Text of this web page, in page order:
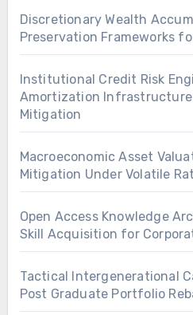
Discretionary Wealth
Preservation Frameworks
Institutional Credit Risk
Amortization
Mitigation
Macroeconomic Asset
Mitigation Under Volatile
Open Access Knowledge
Skill Acquisition for
Tactical Intergenerational
Post Graduate Portfolio